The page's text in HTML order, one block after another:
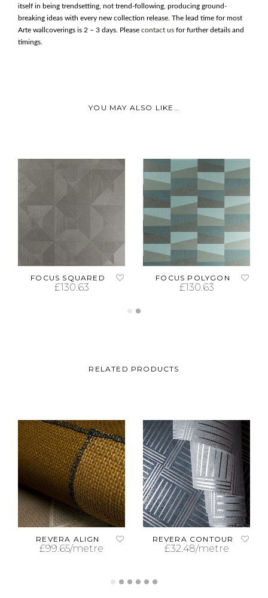
itself in being trendsetting, not trend-following, producing ground-
breaking ideas with every new collection release. The lead time for most
Arte wallcoverings is 2 – 3 days. Please contact us for further details and
timings.
YOU MAY ALSO LIKE…
FOCUS SQUARED
£130.63
FOCUS POLYGON
£130.63
RELATED PRODUCTS
REVERA ALIGN
£99.65/metre
REVERA CONTOUR
£32.48/metre